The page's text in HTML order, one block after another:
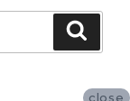
close